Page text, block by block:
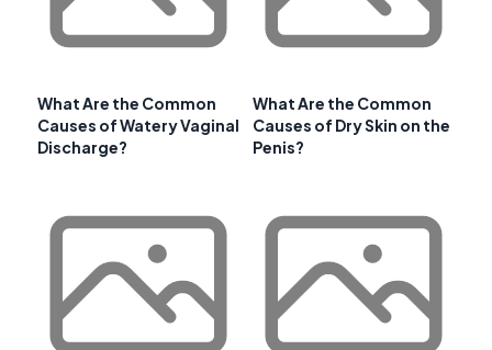
What Are the Common
Causes of Watery Vaginal
Discharge?
What Are the Common
Causes of Dry Skin on the
Penis?